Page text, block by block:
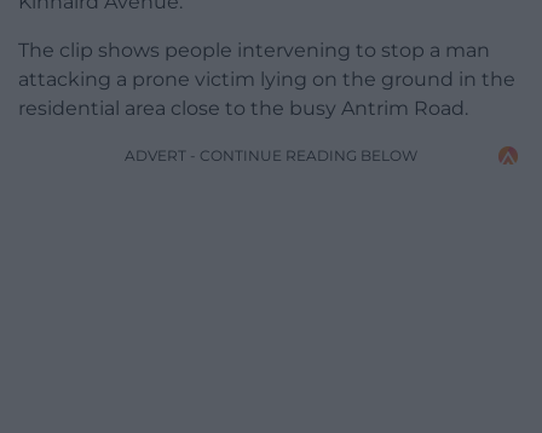
The clip shows people intervening to stop a man
attacking a prone victim lying on the ground in the
residential area close to the busy Antrim Road.
ADVERT - CONTINUE READING BELOW